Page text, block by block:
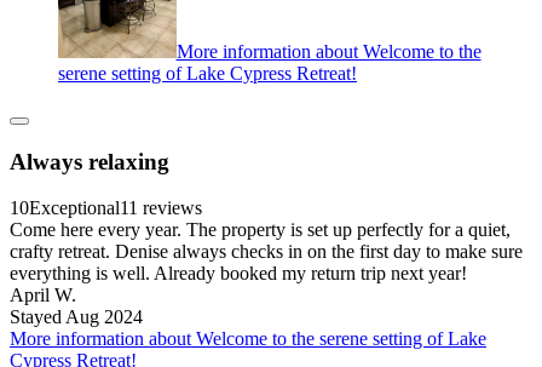
More information about Welcome to the
serene setting of Lake Cypress Retreat!
Always relaxing
10Exceptional11 reviews
Come here every year. The property is set up perfectly for a quiet,
crafty retreat. Denise always checks in on the first day to make sure
everything is well. Already booked my return trip next year!
April W.
Stayed Aug 2024
More information about Welcome to the serene setting of Lake
Cypress Retreat!